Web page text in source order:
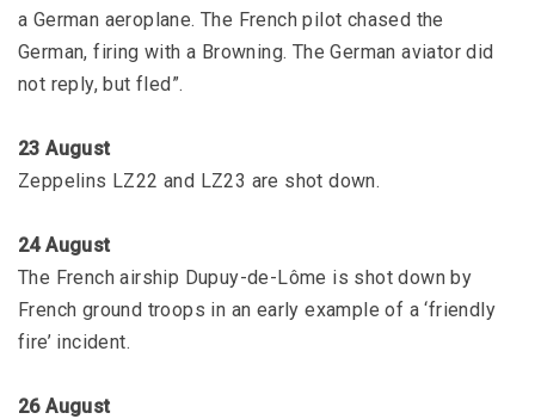
a German aeroplane. The French pilot chased the
German, firing with a Browning. The German aviator did
not reply, but fled”.
23 August
Zeppelins LZ22 and LZ23 are shot down.
24 August
The French airship Dupuy-de-Lôme is shot down by
French ground troops in an early example of a ‘friendly
fire’ incident.
26 August